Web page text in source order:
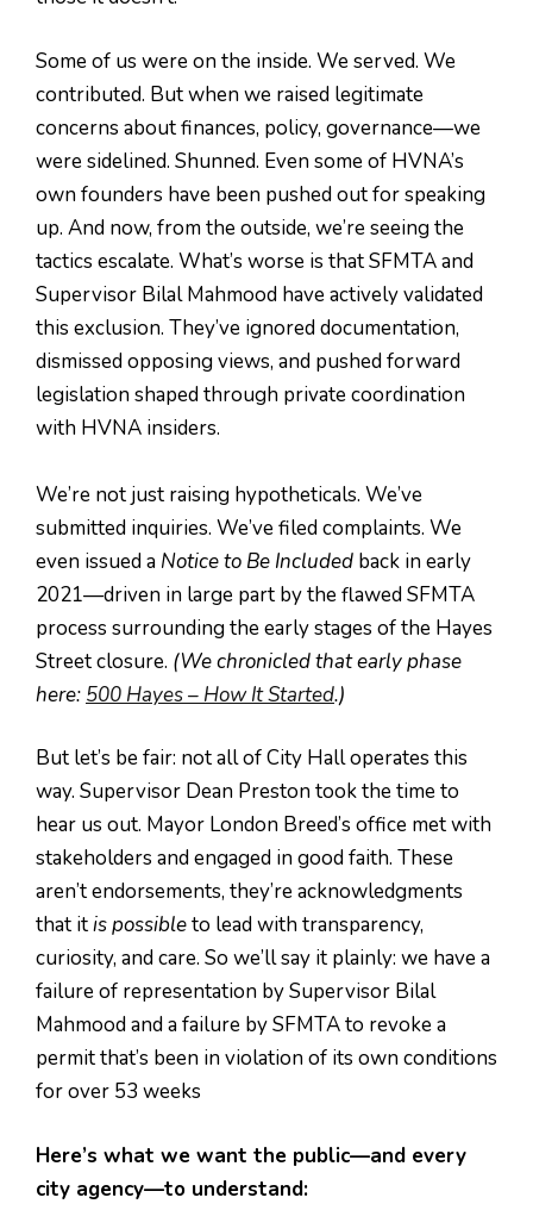
Some of us were on the inside. We served. We
contributed. But when we raised legitimate
concerns about finances, policy, governance—we
were sidelined. Shunned. Even some of HVNA’s
own founders have been pushed out for speaking
up. And now, from the outside, we’re seeing the
tactics escalate. What’s worse is that SFMTA and
Supervisor Bilal Mahmood have actively validated
this exclusion. They’ve ignored documentation,
dismissed opposing views, and pushed forward
legislation shaped through private coordination
with HVNA insiders.
We’re not just raising hypotheticals. We’ve
submitted inquiries. We’ve filed complaints. We
even issued a Notice to Be Included back in early
2021—driven in large part by the flawed SFMTA
process surrounding the early stages of the Hayes
Street closure. (We chronicled that early phase
here: 500 Hayes – How It Started.)
But let’s be fair: not all of City Hall operates this
way. Supervisor Dean Preston took the time to
hear us out. Mayor London Breed’s office met with
stakeholders and engaged in good faith. These
aren’t endorsements, they’re acknowledgments
that itis possibleto lead with transparency,
curiosity, and care. So we’ll say it plainly: we have a
failure of representation by Supervisor Bilal
Mahmood and a failure by SFMTA to revoke a
permit that’s been in violation of its own conditions
for over 53 weeks
Here’s what we want the public—and every
city agency—to understand: